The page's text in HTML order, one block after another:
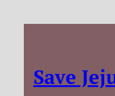
Save